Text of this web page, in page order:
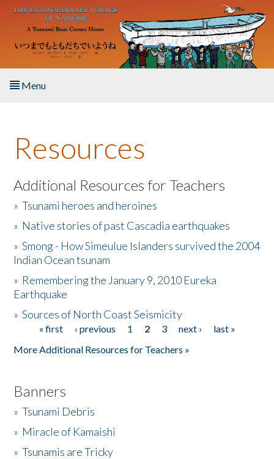
Skip to main content
Menu
About the Book
Listen to the Book
Activities
The Story & Student Exchange
Donate
Resources
Additional Resources for Teachers
»Tsunami heroes and heroines
» Native stories of past Cascadia earthquakes
»Smong - How Simeulue Islanders survived the 2004
Indian Ocean tsunam
» Remembering the January 9, 2010 Eureka
Earthquake
»Sources of North Coast Seismicity
Pages« first ‹ previous 1 2 3 next ›
last »
More Additional Resources for Teachers »
Banners
»Tsunami Debris
» Miracle of Kamaishi
»Tsunamis are Tricky